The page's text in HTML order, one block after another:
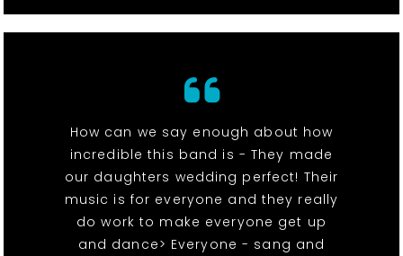
How can we say enough about how
incredible this band is - They made
our daughters wedding perfect! Their
music is for everyone and they really
do work to make everyone get up
and dance> Everyone - sang and